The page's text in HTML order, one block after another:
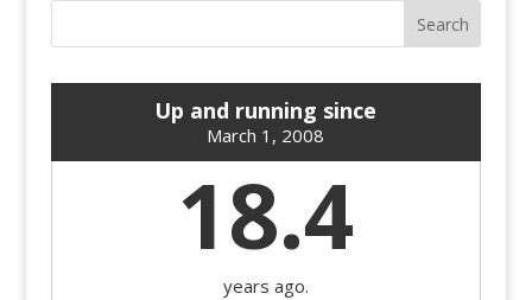
Up and running since
March 1, 2008
18.4
years ago.